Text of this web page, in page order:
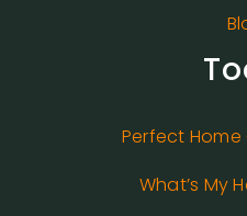
Perfect
What’s My